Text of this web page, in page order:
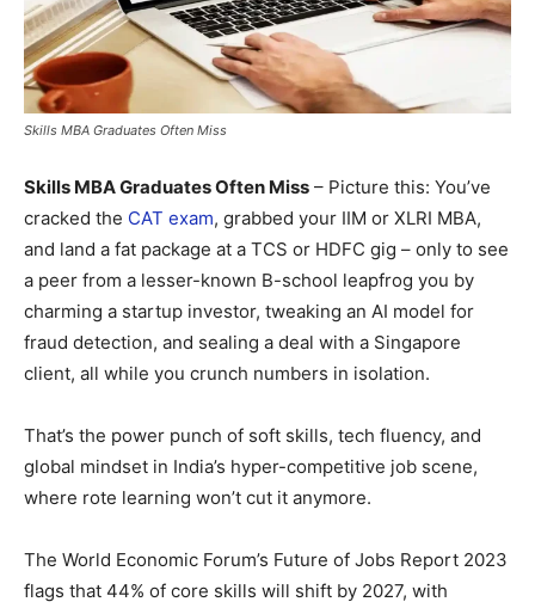
Skills MBA Graduates Often Miss
Skills MBA Graduates Often Miss – Picture this: You’ve
cracked the CAT exam, grabbed your IIM or XLRI MBA,
and land a fat package at a TCS or HDFC gig – only to see
a peer from a lesser-known B-school leapfrog you by
charming a startup investor, tweaking an AI model for
fraud detection, and sealing a deal with a Singapore
client, all while you crunch numbers in isolation.
That’s the power punch of soft skills, tech fluency, and
global mindset in India’s hyper-competitive job scene,
where rote learning won’t cut it anymore.
The World Economic Forum’s Future of Jobs Report 2023
flags that 44% of core skills will shift by 2027, with